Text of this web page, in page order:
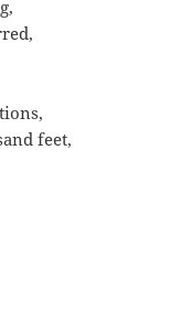
feet,